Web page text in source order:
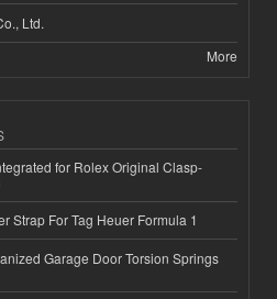
Ltd.
More
for Rolex Original Clasp-
Strap For Tag Heuer Formula 1
Garage Door Torsion Springs